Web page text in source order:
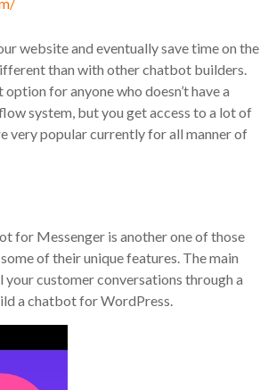
website and eventually save time on the
than with other chatbot builders.
for anyone who doesn’t have a
system, but you get access to a lot of
very popular currently for all manner of
for Messenger is another one of those
of their unique features. The main
customer conversations through a
a chatbot for WordPress.